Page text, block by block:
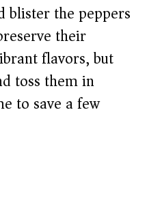
blister the peppers
their
flavors, but
toss them in
to save a few